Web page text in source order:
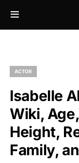
ACTOR
Isabelle
Wiki,
Height,
Family,